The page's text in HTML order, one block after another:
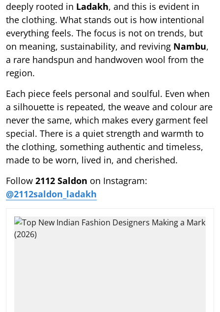
deeply rooted in Ladakh, and this is evident in
the clothing. What stands out is how intentional
everything feels. The focus is not on trends, but
on meaning, sustainability, and reviving Nambu,
a rare handspun and handwoven wool from the
region.
Each piece feels personal and soulful. Even when
a silhouette is repeated, the weave and colour are
never the same, which makes every garment feel
special. There is a quiet strength and warmth to
the clothing, something authentic and timeless,
made to be worn, lived in, and cherished.
Follow 2112 Saldon on Instagram:
@2112saldon_ladakh